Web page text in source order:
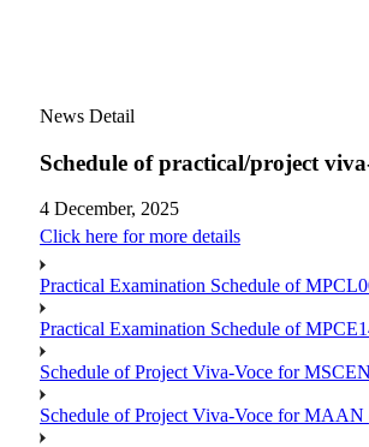
News Detail
Schedule of practical/project
4 December, 2025
Click here for more details
Practical Examination Schedule of
Practical Examination Schedule of
Schedule of Project Viva-Voce for
Schedule of Project Viva-Voce for